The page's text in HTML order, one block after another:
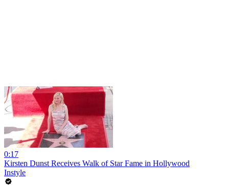
0:17
Kirsten Dunst Receives Walk of Star Fame in Hollywood
Instyle